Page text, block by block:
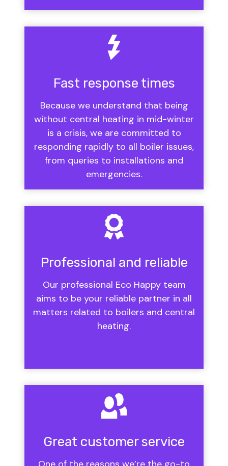
Fast response times
Because we understand that being
without central heating in mid-winter
is a crisis, we are committed to
responding rapidly to all boiler issues,
from queries to installations and
emergencies.
Professional and reliable
Our professional Eco Happy team
aims to be your reliable partner in all
matters related to boilers and central
heating.
Great customer service